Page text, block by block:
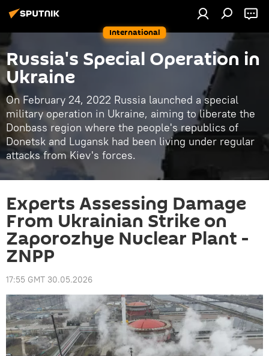
International
Russia's Special Operation in
Ukraine
On February 24, 2022 Russia launched a special
military operation in Ukraine, aiming to liberate the
Donbass region where the people's republics of
Donetsk and Lugansk had been living under regular
attacks from Kiev's forces.
Experts Assessing Damage
From Ukrainian Strike on
Zaporozhye Nuclear Plant -
ZNPP
17:55 GMT 30.05.2026